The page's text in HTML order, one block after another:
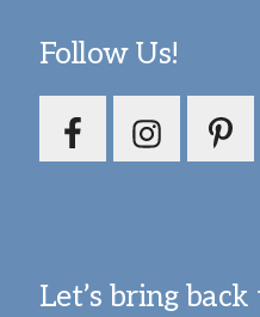
Follow Us!
Let’s bring